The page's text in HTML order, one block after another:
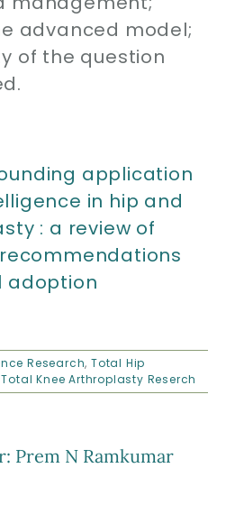
advanced model;
of the question
application
in hip and
: a review of
adoption
Research,Total Hip
Total Knee Arthroplasty Reserch
Prem N Ramkumar